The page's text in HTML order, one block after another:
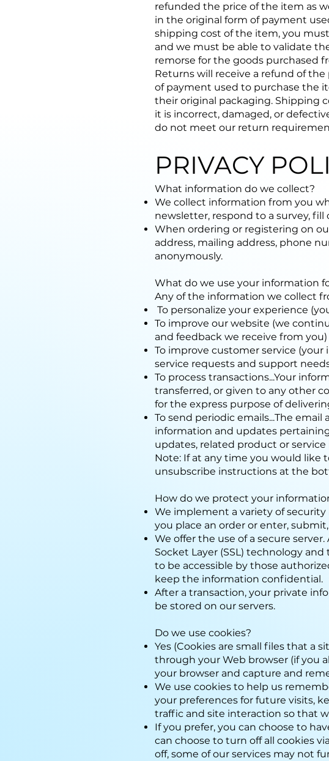
refunded the price of the item as
in the original form of payment
shipping cost of the item, you
and we must be able to validate
remorse for the goods purchased
Returns will receive a refund of
of payment used to purchase the
their original packaging. Shipping
it is incorrect, damaged, or
do not meet our return
PRIVACY
What information do we collect?
We collect information from you
newsletter, respond to a survey, fill
When ordering or registering on
address, mailing address, phone
anonymously.
What do we use your information
Any of the information we collect
To personalize your experience
To improve our website (we
and feedback we receive from you)
To improve customer service
service requests and support
To process transactions...Your
transferred, or given to any other
for the express purpose of
To send periodic emails...The
information and updates
updates, related product or
Note: If at any time you would like
unsubscribe instructions at the
How do we protect your
We implement a variety of
you place an order or enter,
We offer the use of a secure
Socket Layer (SSL) technology
to be accessible by those
keep the information confidential.
After a transaction, your private
be stored on our servers.
Do we use cookies?
Yes (Cookies are small files that a
through your Web browser (if you
your browser and capture and
We use cookies to help us
your preferences for future visits,
traffic and site interaction so that
If you prefer, you can choose to
can choose to turn off all cookies
off, some of our services may not